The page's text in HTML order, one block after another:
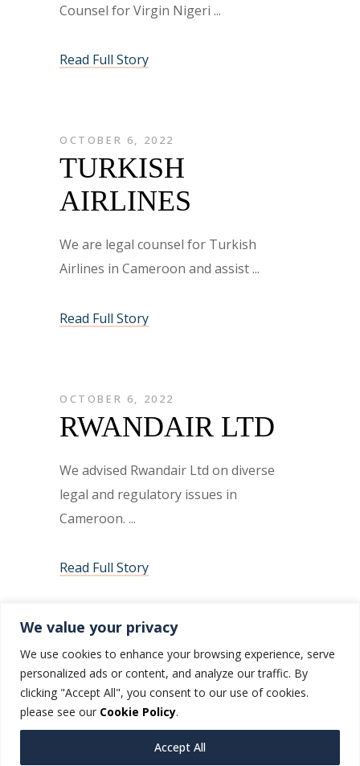
We value your privacy
We use cookies to enhance your browsing experience, serve
personalized ads or content, and analyze our traffic. By
clicking "Accept All", you consent to our use of cookies.
please see our Cookie Policy.
Accept All
Counsel for Virgin Nigeri
Read Full Story
OCTOBER 6, 2022
TURKISH
AIRLINES
We are legal counsel for Turkish
Airlines in Cameroon and assist
Read Full Story
OCTOBER 6, 2022
RWANDAIR LTD
We advised Rwandair Ltd on diverse
legal and regulatory issues in
Cameroon.
Read Full Story